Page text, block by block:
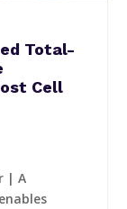
Total-
Cell
| A